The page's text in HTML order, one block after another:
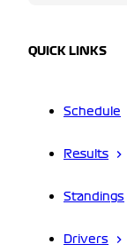
QUICK LINKS
Schedule
Results
Standings
Drivers